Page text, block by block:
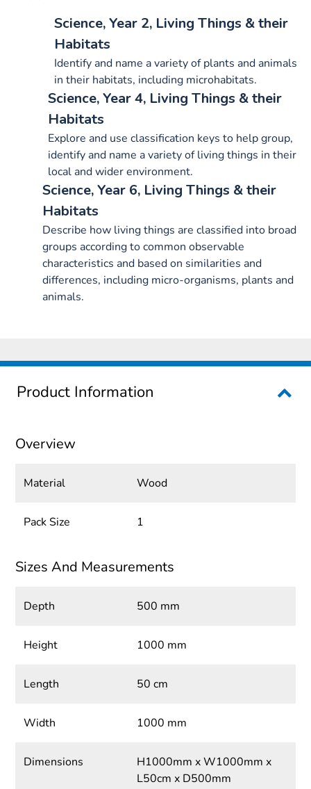
Science, Year 2, Living Things & their
Habitats
Identify and name a variety of plants and animals
in their habitats, including microhabitats.
Science, Year 4, Living Things & their
Habitats
Explore and use classification keys to help group,
identify and name a variety of living things in their
local and wider environment.
Science, Year 6, Living Things & their
Habitats
Describe how living things are classified into broad
groups according to common observable
characteristics and based on similarities and
differences, including micro-organisms, plants and
animals.
Product Information
Overview
Material Wood
Pack Size 1
Sizes And Measurements
Depth 500 mm
Height 1000 mm
Length 50 cm
Width 1000 mm
Dimensions
H1000mm x W1000mm x
L50cm x D500mm